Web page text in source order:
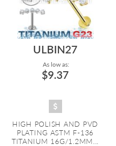
ULBIN27
As low as:
$9.37
HIGH POLISH AND PVD
PLATING ASTM F-136
TITANIUM 16G/1.2MM...